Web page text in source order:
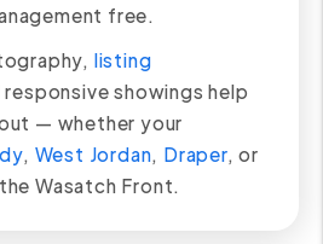
free.
listing
responsive showings help
— whether your
West Jordan Draper, or
Wasatch Front.